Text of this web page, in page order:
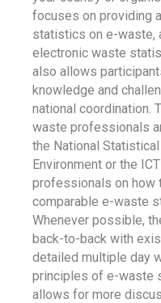
focuses on providing
statistics on e-waste,
electronic waste
also allows
knowledge and
national coordination.
waste professionals
the National
Environment or the
professionals on how
comparable e-waste
Whenever possible,
back-to-back with
detailed multiple day
principles of e-waste
allows for more